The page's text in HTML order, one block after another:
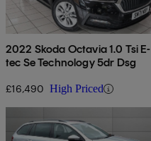
2022 Skoda Octavia 1.0 Tsi E-
tec Se Technology 5dr Dsg
£16,490 High Priced